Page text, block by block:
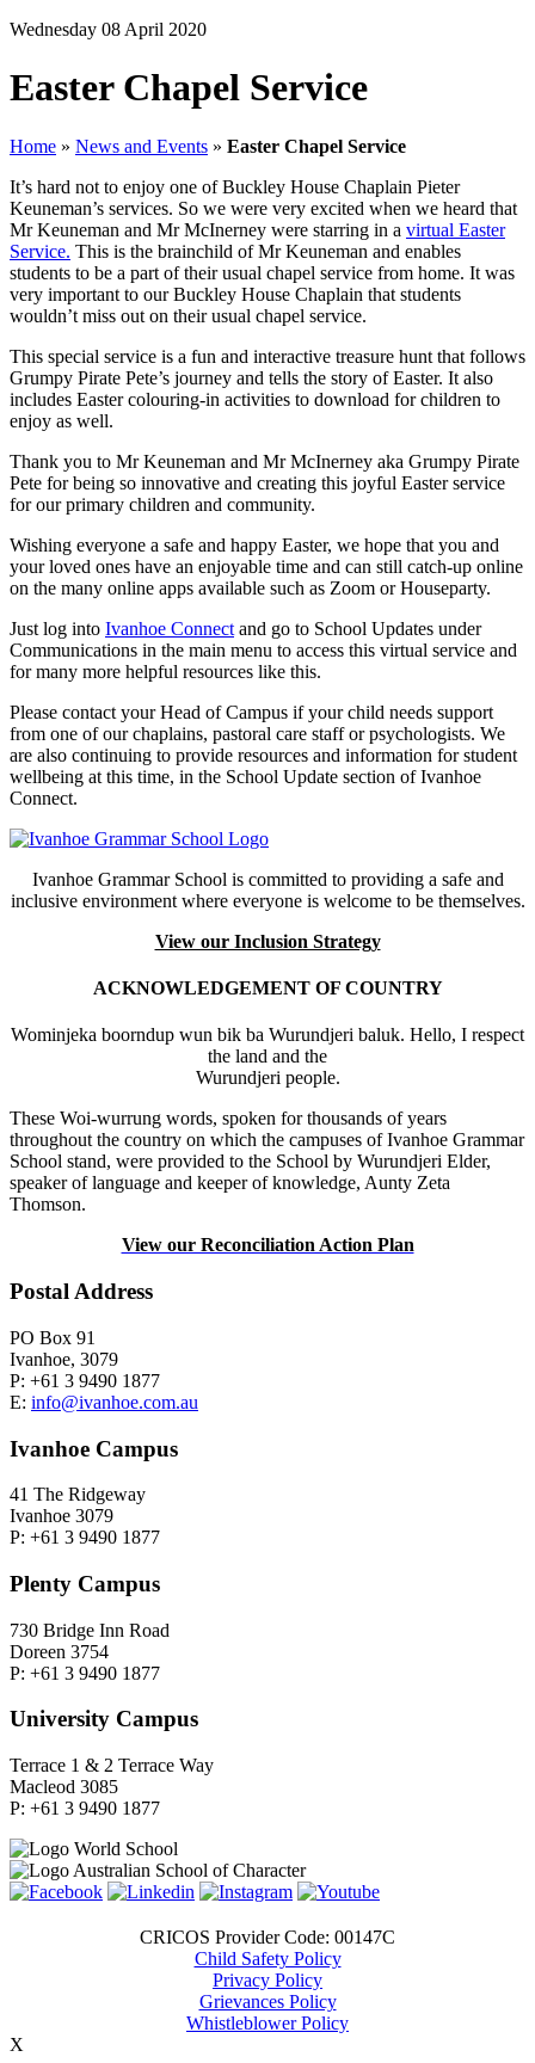
Wednesday 08 April 2020
Easter Chapel Service
Home » News and Events » Easter Chapel Service
It’s hard not to enjoy one of Buckley House Chaplain Pieter
Keuneman’s services. So we were very excited when we heard that
Mr Keuneman and Mr McInerney were starring in a virtual Easter
Service. This is the brainchild of Mr Keuneman and enables
students to be a part of their usual chapel service from home. It was
very important to our Buckley House Chaplain that students
wouldn’t miss out on their usual chapel service.
This special service is a fun and interactive treasure hunt that follows
Grumpy Pirate Pete’s journey and tells the story of Easter. It also
includes Easter colouring-in activities to download for children to
enjoy as well.
Thank you to Mr Keuneman and Mr McInerney aka Grumpy Pirate
Pete for being so innovative and creating this joyful Easter service
for our primary children and community.
Wishing everyone a safe and happy Easter, we hope that you and
your loved ones have an enjoyable time and can still catch-up online
on the many online apps available such as Zoom or Houseparty.
Just log into Ivanhoe Connect and go to School Updates under
Communications in the main menu to access this virtual service and
for many more helpful resources like this.
Please contact your Head of Campus if your child needs support
from one of our chaplains, pastoral care staff or psychologists. We
are also continuing to provide resources and information for student
wellbeing at this time, in the School Update section of Ivanhoe
Connect.
Ivanhoe Grammar School is committed to providing a safe and
inclusive environment where everyone is welcome to be themselves.
View our Inclusion Strategy
ACKNOWLEDGEMENT OF COUNTRY
Wominjeka boorndup wun bik ba Wurundjeri baluk. Hello, I respect
the land and the
Wurundjeri people.
These Woi-wurrung words, spoken for thousands of years
throughout the country on which the campuses of Ivanhoe Grammar
School stand, were provided to the School by Wurundjeri Elder,
speaker of language and keeper of knowledge, Aunty Zeta
Thomson.
View our Reconciliation Action Plan
Postal Address
PO Box 91
Ivanhoe, 3079
P: +61 3 9490 1877
E: info@ivanhoe.com.au
Ivanhoe Campus
41 The Ridgeway
Ivanhoe 3079
P: +61 3 9490 1877
Plenty Campus
730 Bridge Inn Road
Doreen 3754
P: +61 3 9490 1877
University Campus
Terrace 1 & 2 Terrace Way
Macleod 3085
P: +61 3 9490 1877
CRICOS Provider Code: 00147C
Child Safety Policy
Privacy Policy
Grievances Policy
Whistleblower Policy
X